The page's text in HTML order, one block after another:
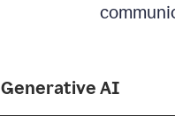
Generative AI